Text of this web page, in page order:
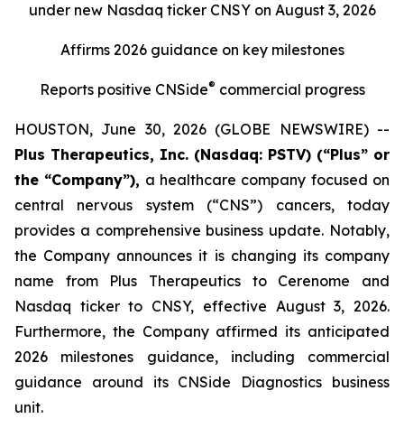
under new Nasdaq ticker CNSY on August 3, 2026
Affirms 2026 guidance on key milestones
Reports positive CNSide® commercial progress
HOUSTON, June 30, 2026 (GLOBE NEWSWIRE) --
Plus Therapeutics, Inc. (Nasdaq: PSTV) (“Plus” or
the “Company”), a healthcare company focused on
central nervous system (“CNS”) cancers, today
provides a comprehensive business update. Notably,
the Company announces it is changing its company
name from Plus Therapeutics to Cerenome and
Nasdaq ticker to CNSY, effective August 3, 2026.
Furthermore, the Company affirmed its anticipated
2026 milestones guidance, including commercial
guidance around its CNSide Diagnostics business
unit.